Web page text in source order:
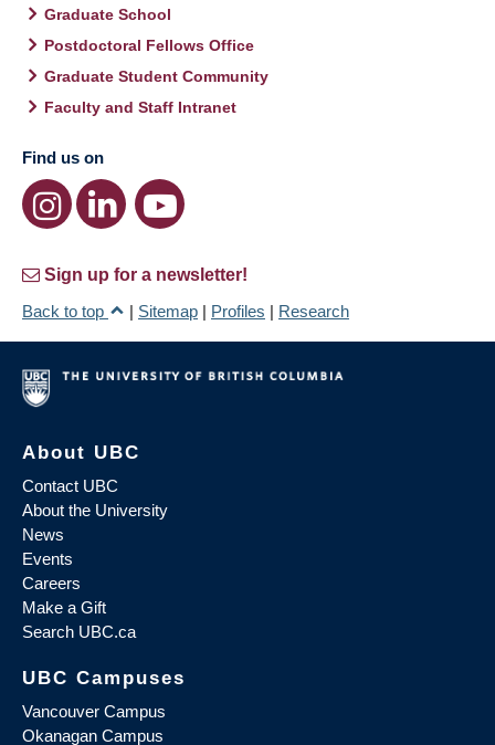
Graduate School
Postdoctoral Fellows Office
Graduate Student Community
Faculty and Staff Intranet
Find us on
Sign up for a newsletter!
Back to top
| Sitemap | Profiles | Research
About UBC
Contact UBC
About the University
News
Events
Careers
Make a Gift
Search UBC.ca
UBC Campuses
Vancouver Campus
Okanagan Campus